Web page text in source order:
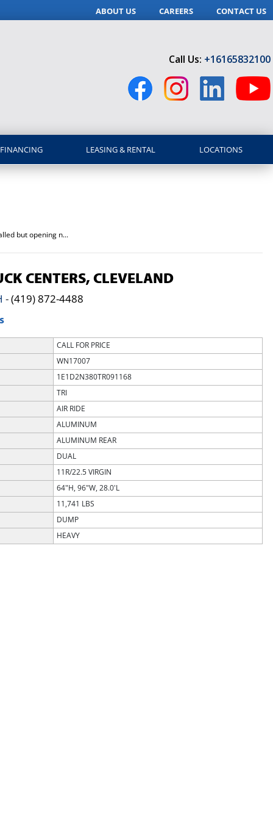
ABOUT US CAREERS CONTACT US
Call Us: +16165832100
FINANCING LEASING & RENTAL LOCATIONS
but opening n...
CENTERS, CLEVELAND
-(419) 872-4488
CALL FOR PRICE
WN17007
1E1D2N380TR091168
TRI
AIR RIDE
ALUMINUM
ALUMINUM REAR
DUAL
11R/22.5 VIRGIN
64"H, 96"W, 28.0'L
11,741 LBS
DUMP
HEAVY